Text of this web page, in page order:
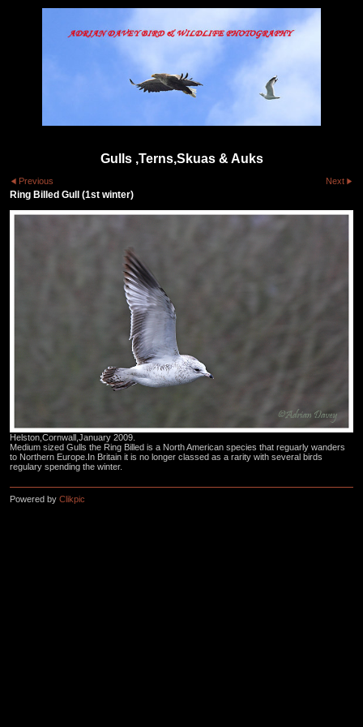
Gulls ,Terns,Skuas & Auks
Previous Next
Ring Billed Gull (1st winter)
Helston,Cornwall,January 2009.
Medium sized Gulls the Ring Billed is a North American species that reguarly wanders
to Northern Europe.In Britain it is no longer classed as a rarity with several birds
regulary spending the winter.
Powered by Clikpic